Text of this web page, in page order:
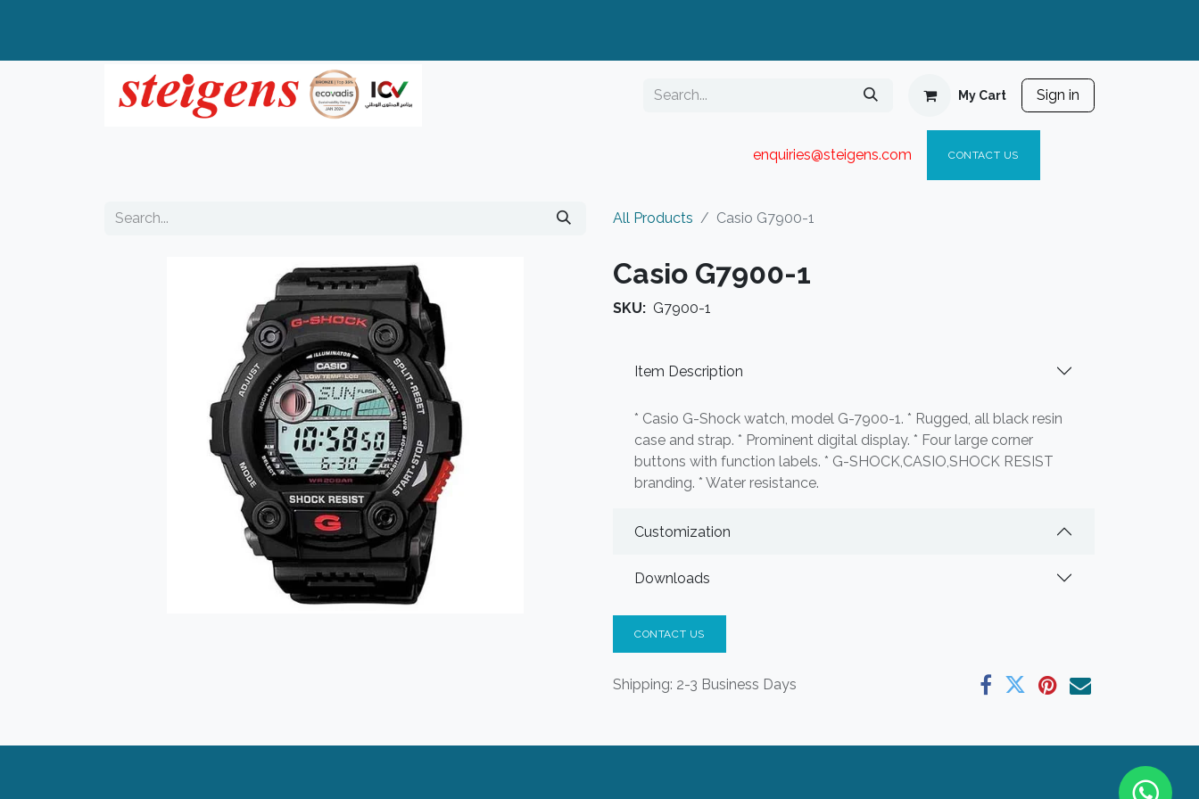
My Cart Sign in
enquiries@steigens.com​ CONTACT US
All Products Casio G7900-1
Casio G7900-1
SKU: G7900-1
Item Description
* Casio G-Shock watch, model G-7900-1. * Rugged, all black resin
case and strap. * Prominent digital display. * Four large corner
buttons with function labels. * G-SHOCK,CASIO,SHOCK RESIST
branding. * Water resistance.
Customization
Downloads
CONTACT US
Shipping: 2-3 Business Days